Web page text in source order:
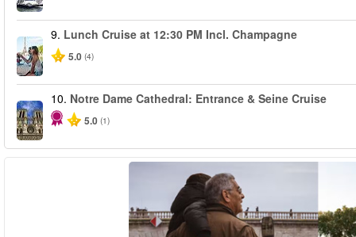
9. Lunch Cruise at 12:30 PM Incl. Champagne
5.0 (4)
10. Notre Dame Cathedral: Entrance & Seine Cruise
5.0 (1)